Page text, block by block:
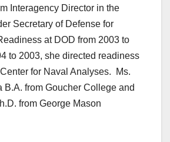
Interagency Director in the
Secretary of Defense for
at DOD from 2003 to
to 2003, she directed readiness
for Naval Analyses. Ms.
B.A. from Goucher College and
from George Mason